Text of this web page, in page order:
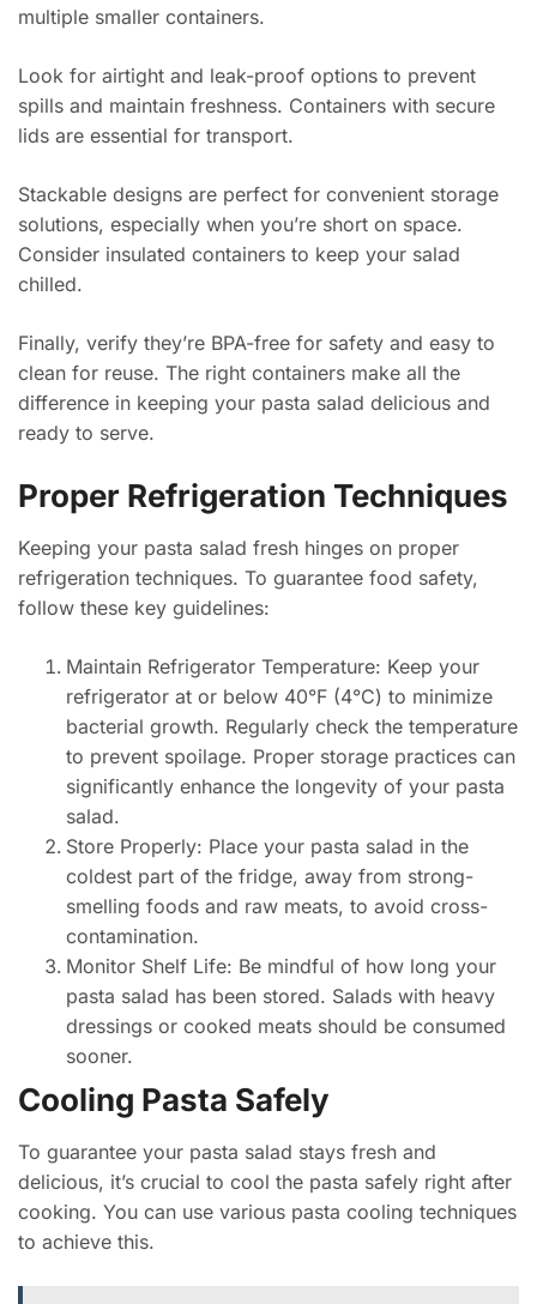
multiple smaller containers.
Look for airtight and leak-proof options to prevent
spills and maintain freshness. Containers with secure
lids are essential for transport.
Stackable designs are perfect for convenient storage
solutions, especially when you’re short on space.
Consider insulated containers to keep your salad
chilled.
Finally, verify they’re BPA-free for safety and easy to
clean for reuse. The right containers make all the
difference in keeping your pasta salad delicious and
ready to serve.
Proper Refrigeration Techniques
Keeping your pasta salad fresh hinges on proper
refrigeration techniques. To guarantee food safety,
follow these key guidelines:
Maintain Refrigerator Temperature: Keep your
refrigerator at or below 40°F (4°C) to minimize
bacterial growth. Regularly check the temperature
to prevent spoilage. Proper storage practices can
significantly enhance the longevity of your pasta
salad.
Store Properly: Place your pasta salad in the
coldest part of the fridge, away from strong-
smelling foods and raw meats, to avoid cross-
contamination.
Monitor Shelf Life: Be mindful of how long your
pasta salad has been stored. Salads with heavy
dressings or cooked meats should be consumed
sooner.
Cooling Pasta Safely
To guarantee your pasta salad stays fresh and
delicious, it’s crucial to cool the pasta safely right after
cooking. You can use various pasta cooling techniques
to achieve this.